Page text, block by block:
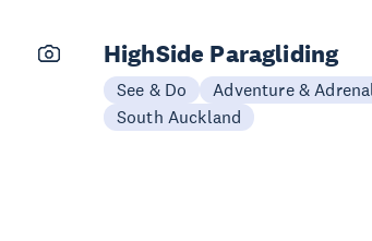
HighSide Paragliding
See & Do
Adventure &
South Auckland